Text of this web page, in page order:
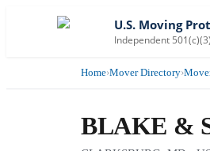
U.S. Moving
Independent
Home›Mover Directory›
BLAKE &